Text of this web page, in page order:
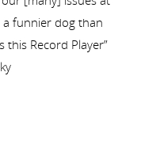
a funnier dog than
this Record Player”